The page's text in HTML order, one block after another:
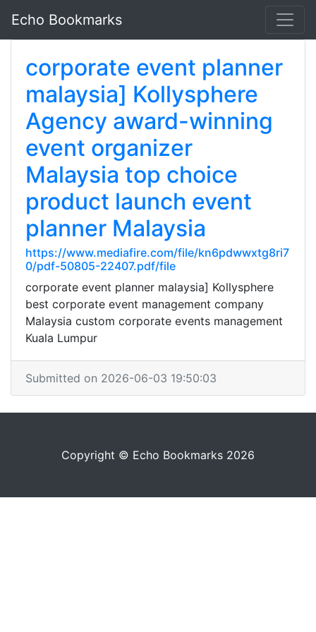
Echo Bookmarks
corporate event planner
malaysia] Kollysphere
Agency award-winning
event organizer
Malaysia top choice
product launch event
planner Malaysia
https://www.mediafire.com/file/kn6pdwwxtg8ri7
0/pdf-50805-22407.pdf/file
corporate event planner malaysia] Kollysphere
best corporate event management company
Malaysia custom corporate events management
Kuala Lumpur
Submitted on 2026-06-03 19:50:03
Copyright © Echo Bookmarks 2026